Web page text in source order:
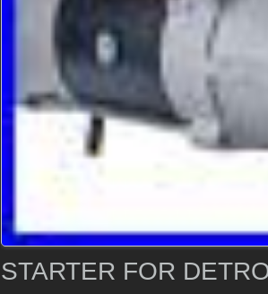
STARTER FOR